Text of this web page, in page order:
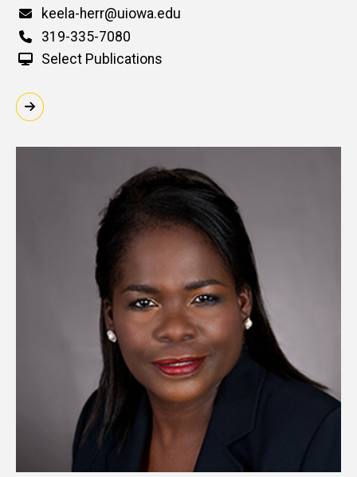
Email
keela-herr@uiowa.edu
Phone
319-335-7080
Select Publications